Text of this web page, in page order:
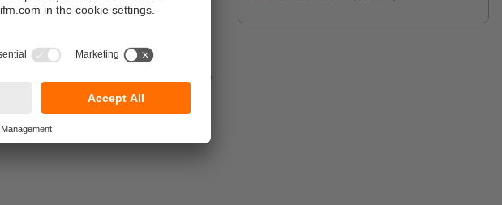
used in industrial
of ifm ecolink connectors is
adapted to the requirements of
the stainless steel connectors and
even with frequent and intensive